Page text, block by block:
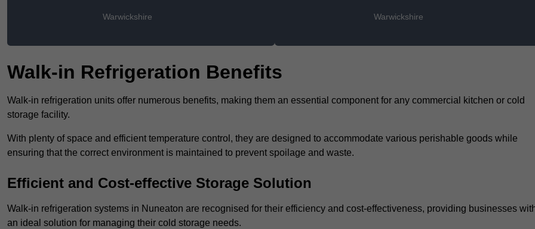
Warwickshire Warwickshire
Walk-in Refrigeration Benefits
Walk-in refrigeration units offer numerous benefits, making them an essential component for any commercial kitchen or cold
storage facility.
With plenty of space and efficient temperature control, they are designed to accommodate various perishable goods while
ensuring that the correct environment is maintained to prevent spoilage and waste.
Efficient and Cost-effective Storage Solution
Walk-in refrigeration systems in Nuneaton are recognised for their efficiency and cost-effectiveness, providing businesses
an ideal solution for managing their cold storage needs.